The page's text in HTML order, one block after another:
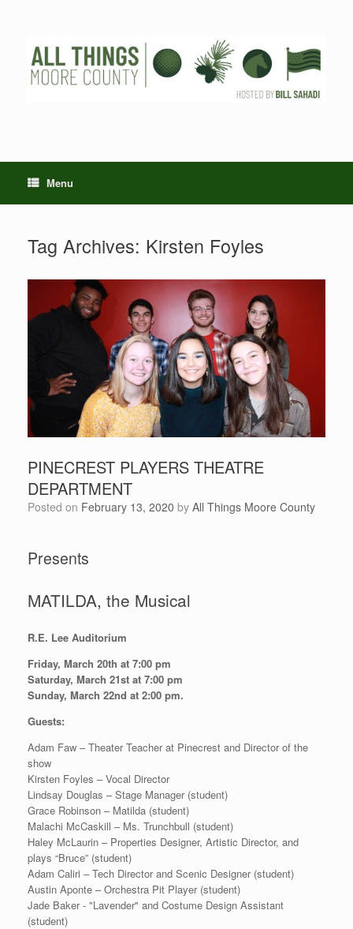
Menu
Tag Archives: Kirsten Foyles
PINECREST PLAYERS THEATRE
DEPARTMENT
Posted on February 13, 2020 by All Things Moore County
Presents
MATILDA, the Musical
R.E. Lee Auditorium
Friday, March 20th at 7:00 pm
Saturday, March 21st at 7:00 pm
Sunday, March 22nd at 2:00 pm.
Guests:
Adam Faw – Theater Teacher at Pinecrest and Director of the
show
Kirsten Foyles – Vocal Director
Lindsay Douglas – Stage Manager (student)
Grace Robinson – Matilda (student)
Malachi McCaskill – Ms. Trunchbull (student)
Haley McLaurin – Properties Designer, Artistic Director, and
plays “Bruce” (student)
Adam Caliri – Tech Director and Scenic Designer (student)
Austin Aponte – Orchestra Pit Player (student)
Jade Baker - "Lavender" and Costume Design Assistant
(student)